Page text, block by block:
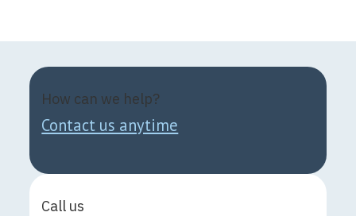
How can we help?
Contact us anytime
Call us